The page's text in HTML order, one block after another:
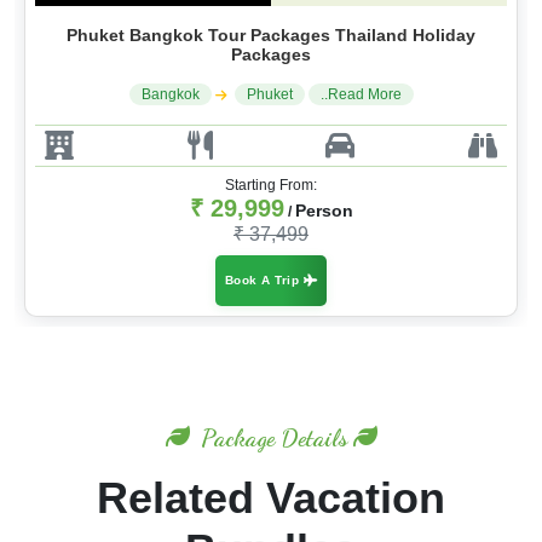
Phuket Bangkok Tour Packages Thailand Holiday
Packages
Bangkok Phuket ..Read More
Starting From:
₹ 29,999/ Person
₹ 37,499
Book A Trip
Package Details
Related Vacation